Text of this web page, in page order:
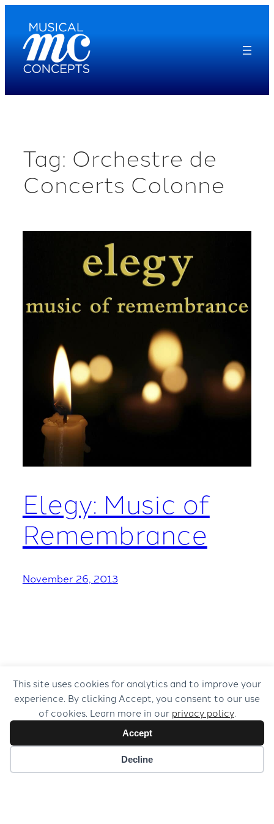
This site uses cookies for analytics and to improve your
experience. By clicking Accept, you consent to our use
of cookies. Learn more in our privacy policy.
Accept
Decline
content
Tag: Orchestre de
Concerts Colonne
Elegy: Music of
Remembrance
November 26, 2013